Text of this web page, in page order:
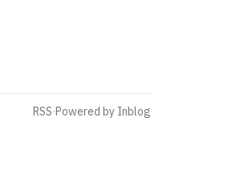
RSS·Powered by Inblog